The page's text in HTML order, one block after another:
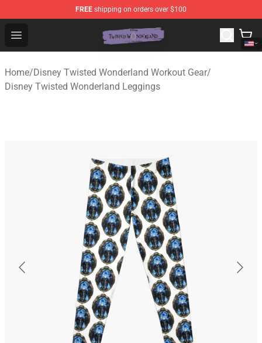
FREE shipping on orders over $100
Open menu
Twisted Wonderland Store - Official Twisted
Home/Disney Twisted Wonderland Workout Gear/
Disney Twisted Wonderland Leggings